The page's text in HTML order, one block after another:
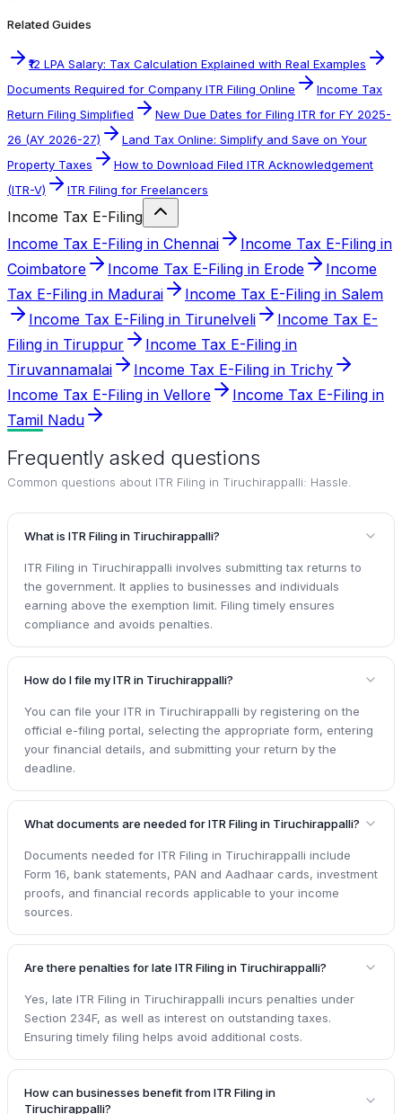
Related Guides
₹12 LPA Salary: Tax Calculation Explained with Real Examples
Documents Required for Company ITR Filing Online
Income Tax
Return Filing Simplified
New Due Dates for Filing ITR for FY 2025-
26 (AY 2026-27)
Land Tax Online: Simplify and Save on Your
Property Taxes
How to Download Filed ITR Acknowledgement
(ITR-V)
ITR Filing for Freelancers
Income Tax E-Filing
Income Tax E-Filing in Chennai
Income Tax E-Filing in
Coimbatore
Income Tax E-Filing in Erode
Income
Tax E-Filing in Madurai
Income Tax E-Filing in Salem
Income Tax E-Filing in Tirunelveli
Income Tax E-
Filing in Tiruppur
Income Tax E-Filing in
Tiruvannamalai
Income Tax E-Filing in Trichy
Income Tax E-Filing in Vellore
Income Tax E-Filing in
Tamil Nadu
Frequently asked questions
Common questions about ITR Filing in Tiruchirappalli: Hassle
What is ITR Filing in Tiruchirappalli?
ITR Filing in Tiruchirappalli involves submitting tax returns to
the government. It applies to businesses and individuals
earning above the exemption limit. Filing timely ensures
compliance and avoids penalties.
How do I file my ITR in Tiruchirappalli?
You can file your ITR in Tiruchirappalli by registering on the
official e-filing portal, selecting the appropriate form, entering
your financial details, and submitting your return by the
deadline.
What documents are needed for ITR Filing in Tiruchirappalli?
Documents needed for ITR Filing in Tiruchirappalli include
Form 16, bank statements, PAN and Aadhaar cards, investment
proofs, and financial records applicable to your income
sources.
Are there penalties for late ITR Filing in Tiruchirappalli?
Yes, late ITR Filing in Tiruchirappalli incurs penalties under
Section 234F, as well as interest on outstanding taxes.
Ensuring timely filing helps avoid additional costs.
How can businesses benefit from ITR Filing in
Tiruchirappalli?